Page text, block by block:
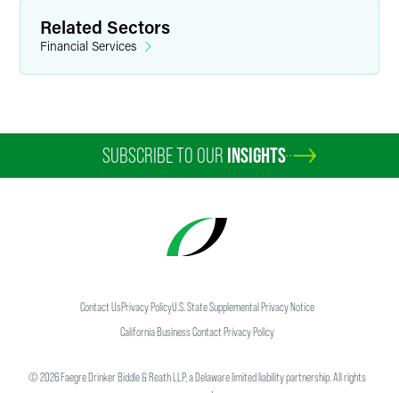
Related Sectors
Financial Services
SUBSCRIBE TO OUR INSIGHTS
Contact UsPrivacy PolicyU.S. State Supplemental Privacy Notice
California Business Contact Privacy Policy
©2026Faegre Drinker Biddle & Reath LLP, a Delaware limited liability partnership. All rights